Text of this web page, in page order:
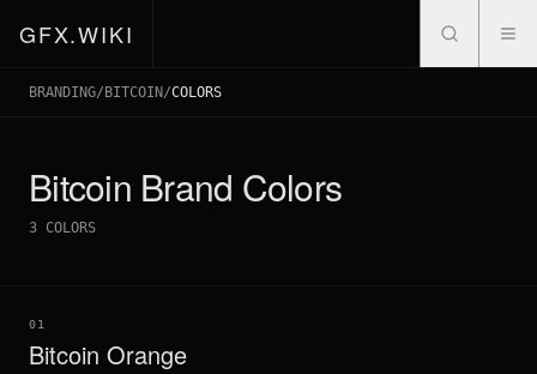
GFX.WIKI
BRANDING/ BITCOIN/COLORS
Bitcoin Brand Colors
3 COLORS
01
Bitcoin Orange